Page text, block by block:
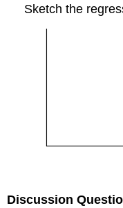
Sketch the
Discussion